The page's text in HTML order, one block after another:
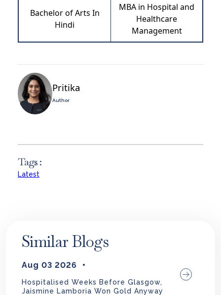
Bachelor of Arts In
Hindi
MBA in Hospital and
Healthcare
Management
Pritika
Author
Tags :
Latest
Similar Blogs
Aug 03 2026
Hospitalised Weeks Before Glasgow,
Jaismine Lamboria Won Gold Anyway